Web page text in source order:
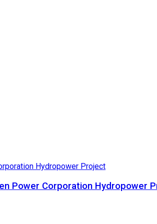
Power Corporation Hydropower